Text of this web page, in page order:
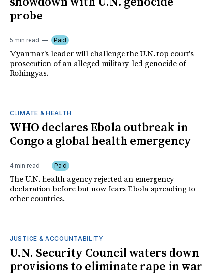
probe
5 min read Paid
Myanmar's leader will challenge the U.N. top court's
prosecution of an alleged military-led genocide of
Rohingyas.
CLIMATE & HEALTH
WHO declares Ebola outbreak in
Congo a global health emergency
4 min read Paid
The U.N. health agency rejected an emergency
declaration before but now fears Ebola spreading to
other countries.
JUSTICE & ACCOUNTABILITY
U.N. Security Council waters down
provisions to eliminate rape in war